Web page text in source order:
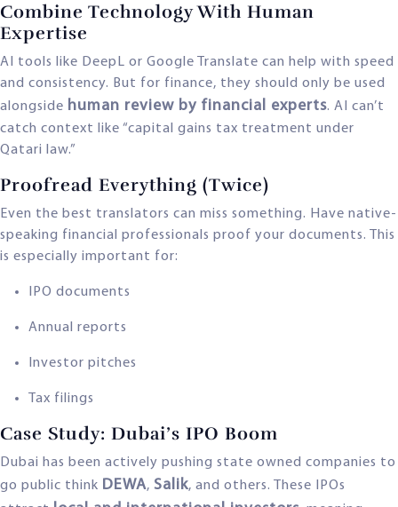
Combine Technology With Human
Expertise
AI tools like DeepL or Google Translate can help with speed
and consistency. But for finance, they should only be used
alongside human review by financial experts. AI can’t
catch context like “capital gains tax treatment under
Qatari law.”
Proofread Everything (Twice)
Even the best translators can miss something. Have native-
speaking financial professionals proof your documents. This
is especially important for:
IPO documents
Annual reports
Investor pitches
Tax filings
Case Study: Dubai’s IPO Boom
Dubai has been actively pushing state owned companies to
go public think DEWA, Salik, and others. These IPOs